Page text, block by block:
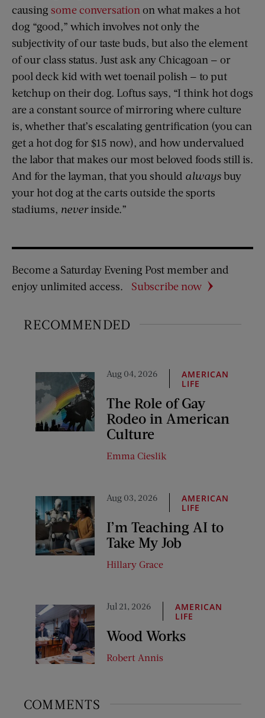
causing some conversation on what makes a hot
dog “good,” which involves not only the
subjectivity of our taste buds, but also the element
of our class status. Just ask any Chicagoan — or
pool deck kid with wet toenail polish — to put
ketchup on their dog. Loftus says, “I think hot dogs
are a constant source of mirroring where culture
is, whether that’s escalating gentrification (you can
get a hot dog for $15 now), and how undervalued
the labor that makes our most beloved foods still is.
And for the layman, that you should alwaysbuy
your hot dog at the carts outside the sports
stadiums, neverinside.”
Become a Saturday Evening Post member and
enjoy unlimited access.
Subscribe now
RECOMMENDED
Aug 04, 2026
AMERICAN
LIFE
The Role of Gay
Rodeo in American
Culture
Emma Cieslik
Aug 03, 2026
AMERICAN
LIFE
I’m Teaching AI to
Take My Job
Hillary Grace
Jul 21, 2026
AMERICAN
LIFE
Wood Works
Robert Annis
COMMENTS